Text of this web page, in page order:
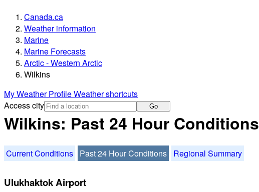
Canada.ca
Weather information
Marine
Marine Forecasts
Arctic - Western Arctic
Wilkins
My Weather ProfileWeather shortcuts
Access city
Go
Wilkins: Past 24 Hour Conditions
Current Conditions Past 24 Hour Conditions Regional Summary
Ulukhaktok Airport